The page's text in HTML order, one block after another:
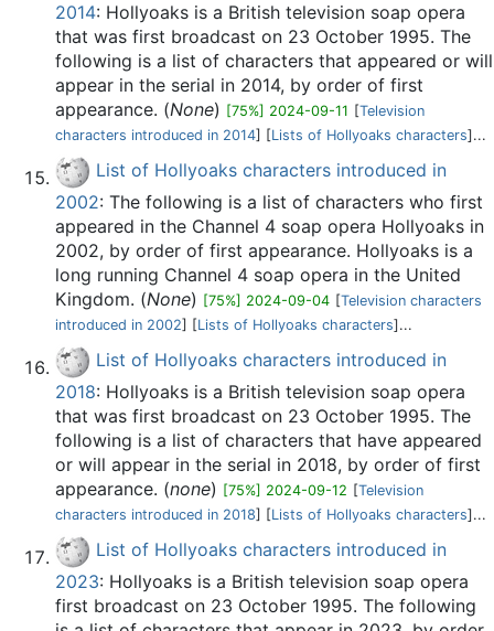
2014: Hollyoaks is a British television soap opera
that was first broadcast on 23 October 1995. The
following is a list of characters that appeared or will
appear in the serial in 2014, by order of first
appearance. (None) [75%] 2024-09-11 [Television
characters introduced in 2014] [Lists of Hollyoaks characters]...
List of Hollyoaks characters introduced in
2002: The following is a list of characters who first
appeared in the Channel 4 soap opera Hollyoaks in
2002, by order of first appearance. Hollyoaks is a
long running Channel 4 soap opera in the United
Kingdom. (None) [75%] 2024-09-04 [Television characters
introduced in 2002] [Lists of Hollyoaks characters]...
List of Hollyoaks characters introduced in
2018: Hollyoaks is a British television soap opera
that was first broadcast on 23 October 1995. The
following is a list of characters that have appeared
or will appear in the serial in 2018, by order of first
appearance. (none) [75%] 2024-09-12 [Television
characters introduced in 2018] [Lists of Hollyoaks characters]...
List of Hollyoaks characters introduced in
2023: Hollyoaks is a British television soap opera
first broadcast on 23 October 1995. The following